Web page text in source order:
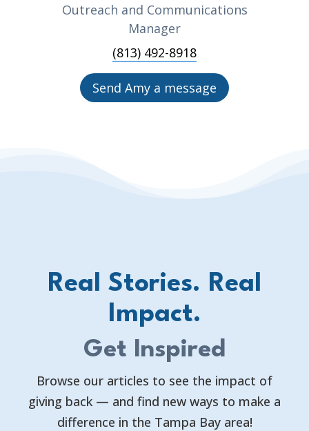
Outreach and Communications
Manager
(813) 492-8918
Send Amy a message
Real Stories. Real
Impact.
Get Inspired
Browse our articles to see the impact of
giving back — and find new ways to make a
difference in the Tampa Bay area!